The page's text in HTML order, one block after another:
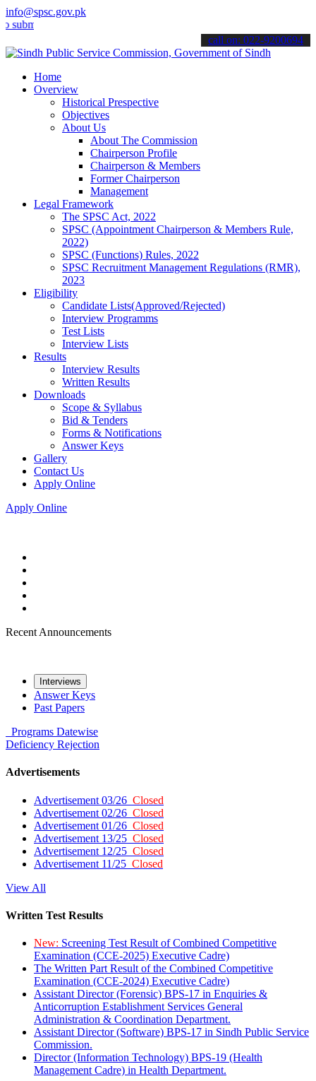
info@spsc.gov.pk
your applications online & stay informed about the latest SPSC
call on: 022-9200694
Home
Overview
Historical Prespective
Objectives
About Us
About The Commission
Chairperson Profile
Chairperson & Members
Former Chairperson
Management
Legal Framework
The SPSC Act, 2022
SPSC (Appointment Chairperson & Members Rule,
2022)
SPSC (Functions) Rules, 2022
SPSC Recruitment Management Regulations (RMR),
2023
Eligibility
Candidate Lists(Approved/Rejected)
Interview Programms
Test Lists
Interview Lists
Results
Interview Results
Written Results
Downloads
Scope & Syllabus
Bid & Tenders
Forms & Notifications
Answer Keys
Gallery
Contact Us
Apply Online
Apply Online
Recent Announcements
Interviews
Answer Keys
Past Papers
Programs Datewise
Deficiency Rejection
Advertisements
Advertisement 03/26 Closed
Advertisement 02/26 Closed
Advertisement 01/26 Closed
Advertisement 13/25 Closed
Advertisement 12/25 Closed
Advertisement 11/25 Closed
View All
Written Test Results
New: Screening Test Result of Combined Competitive
Examination (CCE-2025) Executive Cadre)
The Written Part Result of the Combined Competitive
Examination (CCE-2024) Executive Cadre)
Assistant Director (Forensic) BPS-17 in Enquiries &
Anticorruption Establishment Services General
Administration & Coordination Department.
Assistant Director (Software) BPS-17 in Sindh Public Service
Commission.
Director (Information Technology) BPS-19 (Health
Management Cadre) in Health Department.